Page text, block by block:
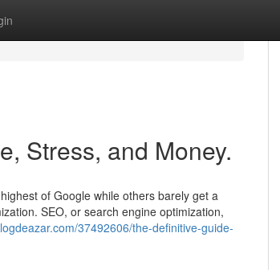
Stress, and Money.
of Google while others barely get a
SEO, or search engine optimization,
37492606/the-definitive-guide-